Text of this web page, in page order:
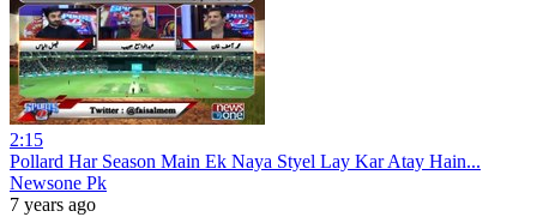
2:15
Pollard Har Season Main Ek Naya Styel Lay Kar Atay Hain...
Newsone Pk
7 years ago